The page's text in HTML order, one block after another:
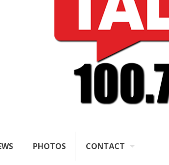
PHOTOS CONTACT